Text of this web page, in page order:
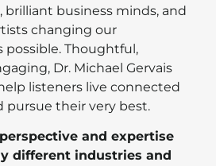
brilliant business minds, and
changing our
possible. Thoughtful,
Dr. Michael Gervais
listeners live connected
their very best.
and expertise
different industries and